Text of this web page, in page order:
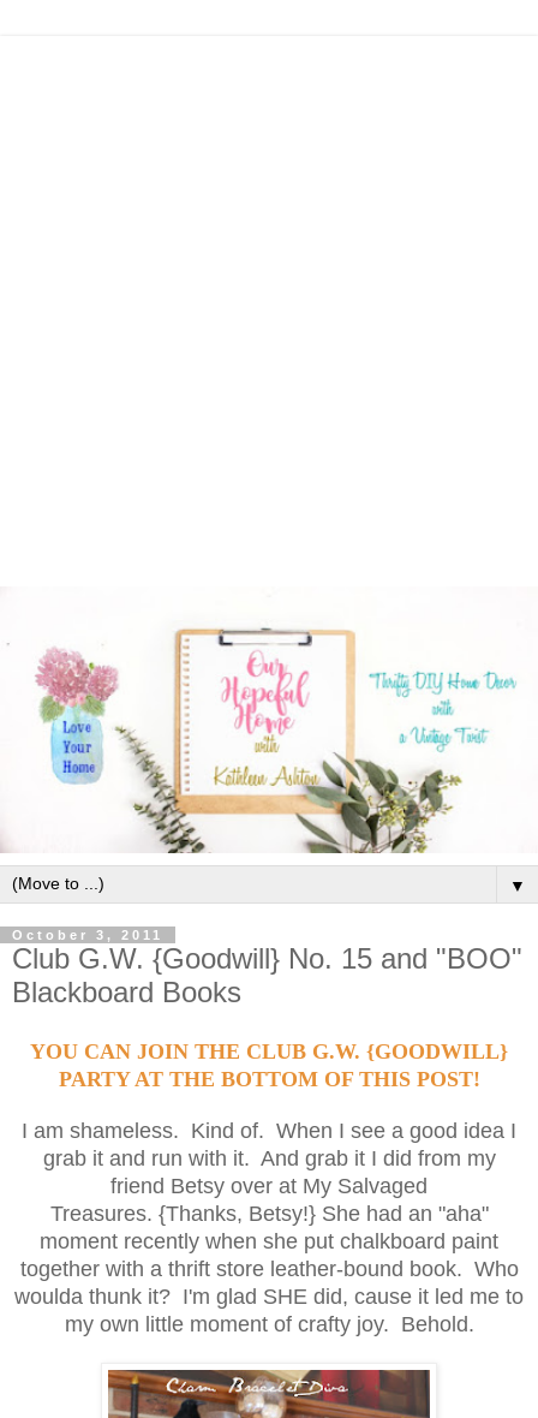
▼
October 3, 2011
Club G.W. {Goodwill} No. 15 and "BOO"
Blackboard Books
YOU CAN JOIN THE CLUB G.W. {GOODWILL}
PARTY AT THE BOTTOM OF THIS POST!
I am shameless. Kind of. When I see a good idea I
grab it and run with it. And grab it I did from my
friend Betsy over at My Salvaged
Treasures. {Thanks, Betsy!} She had an "aha"
moment recently when she put chalkboard paint
together with a thrift store leather-bound book. Who
woulda thunk it? I'm glad SHE did, cause it led me to
my own little moment of crafty joy. Behold.